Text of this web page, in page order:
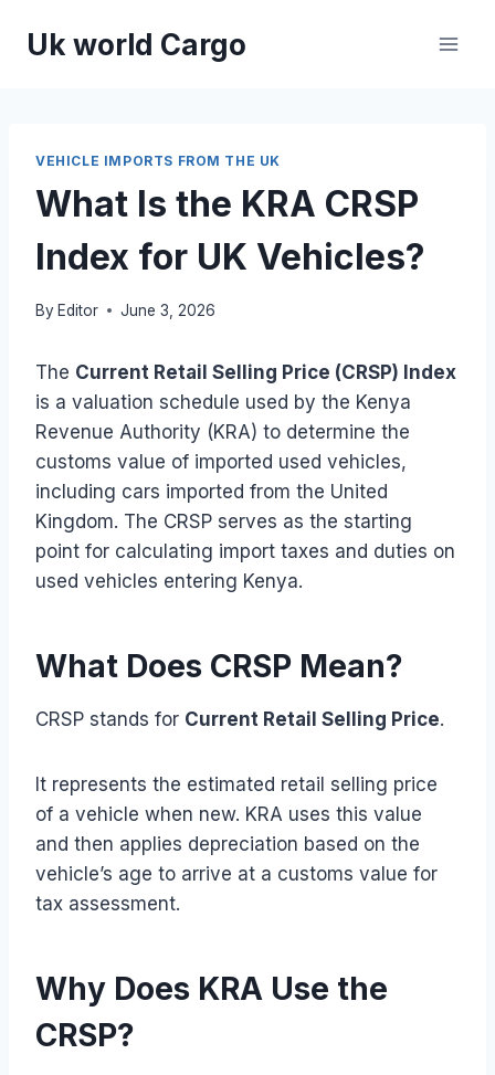
Uk world Cargo
VEHICLE IMPORTS FROM THE UK
What Is the KRA CRSP
Index for UK Vehicles?
By Editor June 3, 2026
The Current Retail Selling Price (CRSP) Index
is a valuation schedule used by the Kenya
Revenue Authority (KRA) to determine the
customs value of imported used vehicles,
including cars imported from the United
Kingdom. The CRSP serves as the starting
point for calculating import taxes and duties on
used vehicles entering Kenya.
What Does CRSP Mean?
CRSP stands for Current Retail Selling Price.
It represents the estimated retail selling price
of a vehicle when new. KRA uses this value
and then applies depreciation based on the
vehicle’s age to arrive at a customs value for
tax assessment.
Why Does KRA Use the
CRSP?